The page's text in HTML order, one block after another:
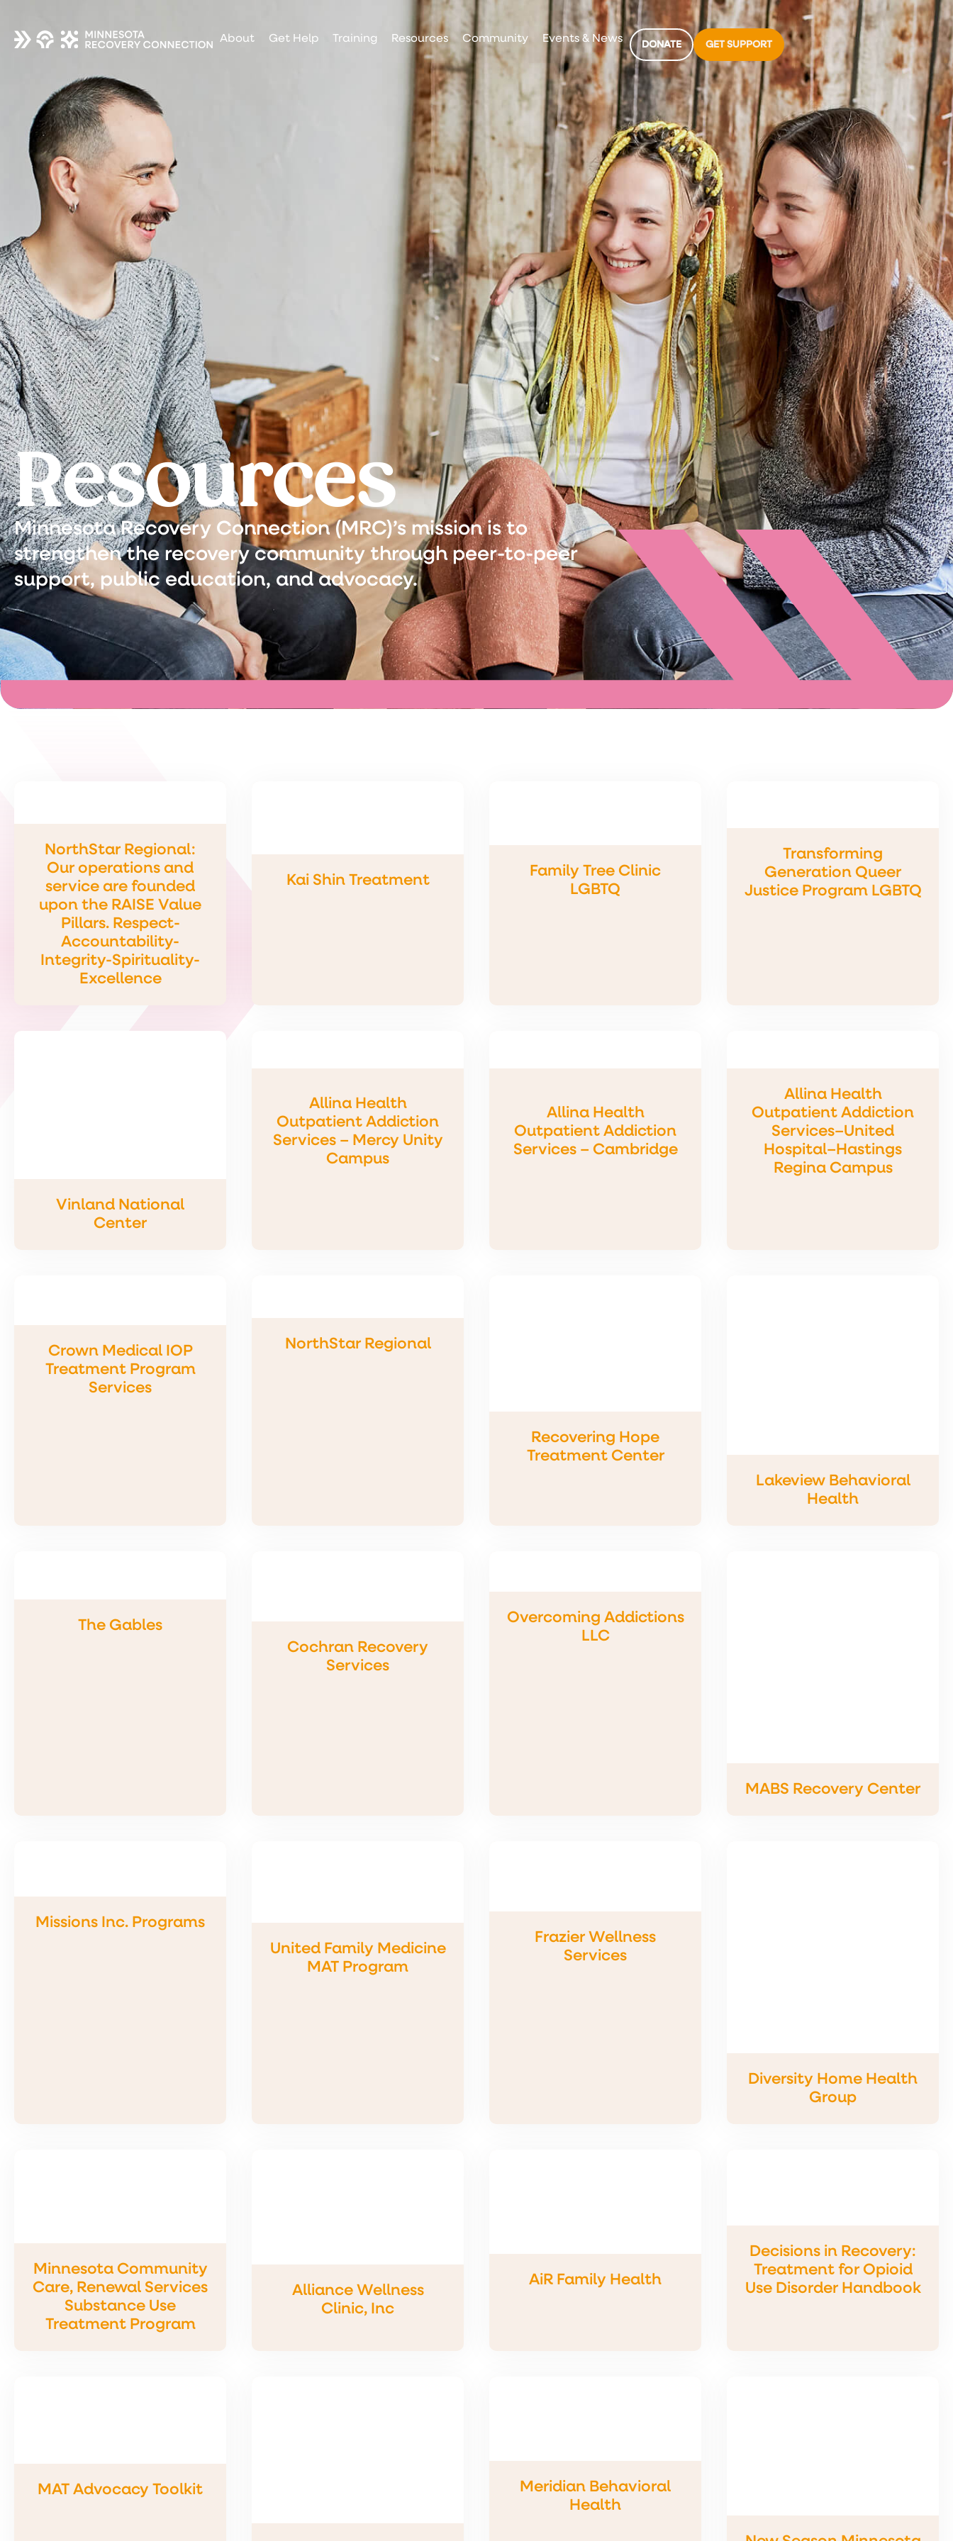
About Get Help Training Resources Community Events & News DONATE GET SUPPORT
Resources
Minnesota Recovery Connection (MRC)’s mission is to
strengthen the recovery community through peer-to-peer
support, public education, and advocacy.
NorthStar Regional:
Our operations and
service are founded
upon the RAISE Value
Pillars. Respect-
Accountability-
Integrity-Spirituality-
Excellence
Kai Shin Treatment
Family Tree Clinic
LGBTQ
Transforming
Generation Queer
Justice Program LGBTQ
Vinland National
Center
Allina Health
Outpatient Addiction
Services – Mercy Unity
Campus
Allina Health
Outpatient Addiction
Services – Cambridge
Allina Health
Outpatient Addiction
Services–United
Hospital–Hastings
Regina Campus
Crown Medical IOP
Treatment Program
Services
NorthStar Regional
Recovering Hope
Treatment Center
Lakeview Behavioral
Health
The Gables
Cochran Recovery
Services
Overcoming Addictions
LLC
MABS Recovery Center
Missions Inc. Programs
United Family Medicine
MAT Program
Frazier Wellness
Services
Diversity Home Health
Group
Minnesota Community
Care, Renewal Services
Substance Use
Treatment Program
Alliance Wellness
Clinic, Inc
AiR Family Health
Decisions in Recovery:
Treatment for Opioid
Use Disorder Handbook
MAT Advocacy Toolkit
Meridian Behavioral
Health